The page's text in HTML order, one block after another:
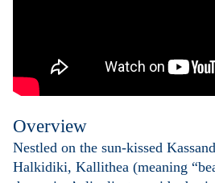
Overview
Nestled on the sun-kissed
Halkidiki, Kallithea (meaning